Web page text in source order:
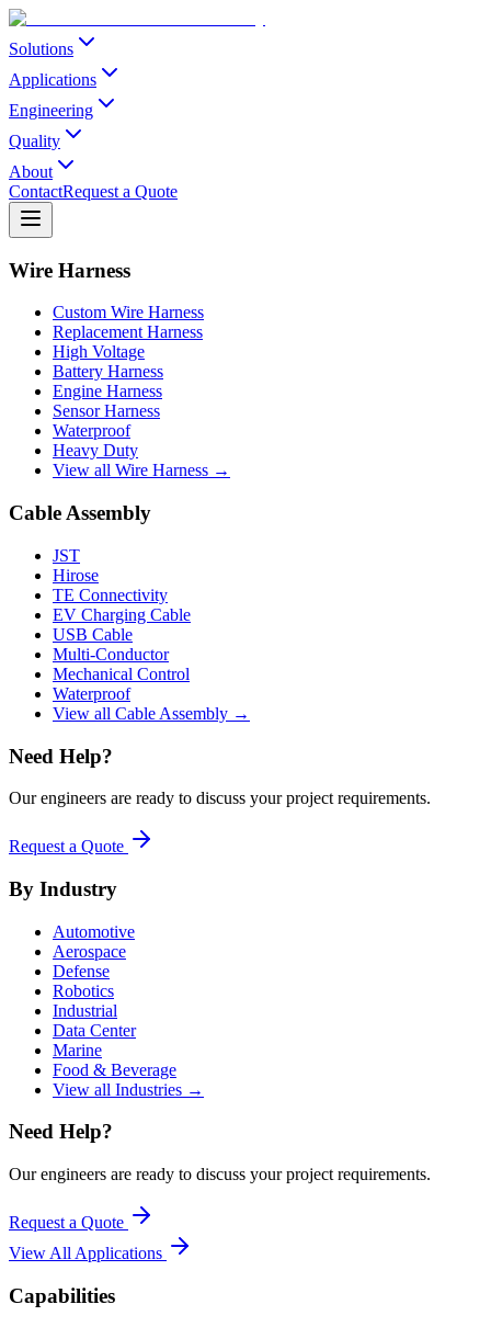
Solutions
Applications
Engineering
Quality
About
ContactRequest a Quote
Wire Harness
Custom Wire Harness
Replacement Harness
High Voltage
Battery Harness
Engine Harness
Sensor Harness
Waterproof
Heavy Duty
View all Wire Harness →
Cable Assembly
JST
Hirose
TE Connectivity
EV Charging Cable
USB Cable
Multi-Conductor
Mechanical Control
Waterproof
View all Cable Assembly →
Need Help?
Our engineers are ready to discuss your project requirements.
Request a Quote
By Industry
Automotive
Aerospace
Defense
Robotics
Industrial
Data Center
Marine
Food & Beverage
View all Industries →
Need Help?
Our engineers are ready to discuss your project requirements.
Request a Quote
View All Applications
Capabilities